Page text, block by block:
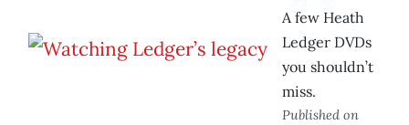
A few Heath
Ledger DVDs
you shouldn’t
miss.
Published on